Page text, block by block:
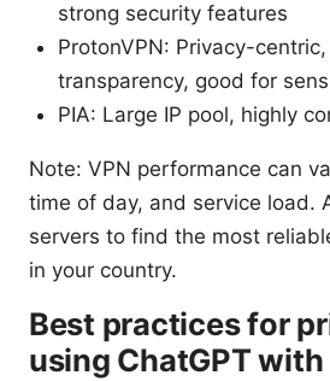
strong security features
ProtonVPN: Privacy-
transparency, good for
PIA: Large IP pool, highly
Note: VPN performance can
time of day, and service load.
servers to find the most
in your country.
Best practices for
using ChatGPT with